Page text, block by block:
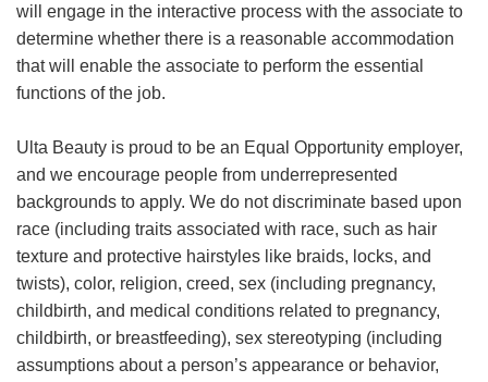
will engage in the interactive process with the associate to
determine whether there is a reasonable accommodation
that will enable the associate to perform the essential
functions of the job.
Ulta Beauty is proud to be an Equal Opportunity employer,
and we encourage people from underrepresented
backgrounds to apply. We do not discriminate based upon
race (including traits associated with race, such as hair
texture and protective hairstyles like braids, locks, and
twists), color, religion, creed, sex (including pregnancy,
childbirth, and medical conditions related to pregnancy,
childbirth, or breastfeeding), sex stereotyping (including
assumptions about a person’s appearance or behavior,